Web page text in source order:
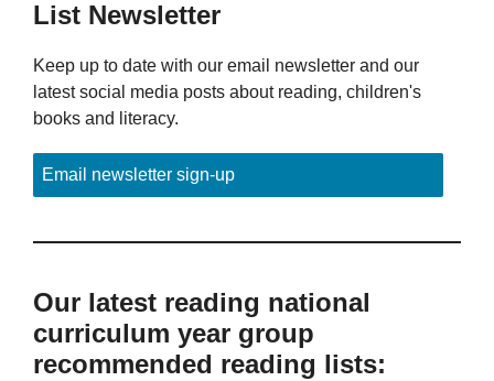
List Newsletter
Keep up to date with our email newsletter and our
latest social media posts about reading, children's
books and literacy.
Email newsletter sign-up
Our latest reading national
curriculum year group
recommended reading lists: